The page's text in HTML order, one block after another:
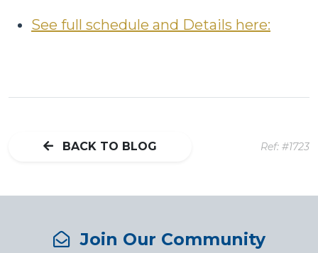
See full schedule and Details here:
BACK TO BLOG Ref: #1723
Join Our Community